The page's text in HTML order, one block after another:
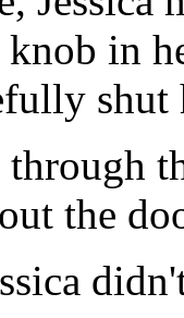
in
the